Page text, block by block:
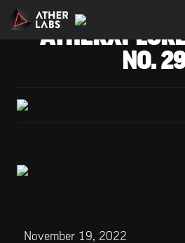
NO. 29
November 19, 2022